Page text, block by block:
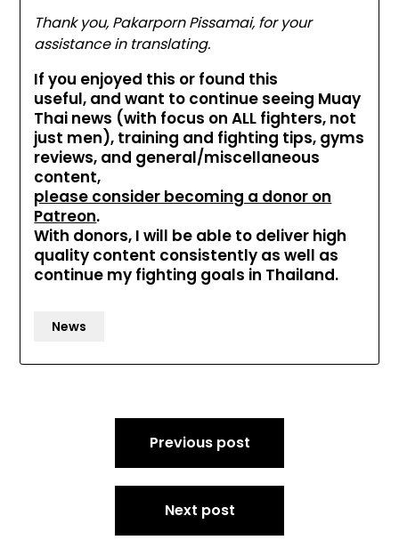
Thank you, Pakarporn Pissamai, for your
assistance in translating.
If you enjoyed this or found this
useful, and want to continue seeing Muay
Thai news (with focus on ALL fighters, not
just men), training and fighting tips, gyms
reviews, and general/miscellaneous
content,
please consider becoming a donor on
Patreon.
With donors, I will be able to deliver high
quality content consistently as well as
continue my fighting goals in Thailand.
News
Previous post
Next post